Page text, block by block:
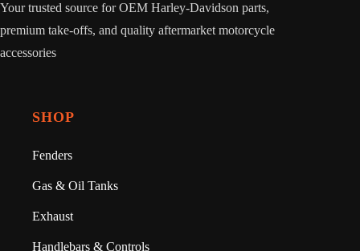
Your trusted source for OEM Harley-Davidson parts,
premium take-offs, and quality aftermarket motorcycle
accessories
SHOP
Fenders
Gas & Oil Tanks
Exhaust
Handlebars & Controls